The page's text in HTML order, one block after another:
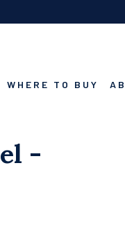
WHERE TO BUY
-